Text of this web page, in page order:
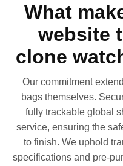
What
website
clone
Our commitment
bags themselves.
fully trackable global
service, ensuring the
to finish. We uphold
specifications and pre-